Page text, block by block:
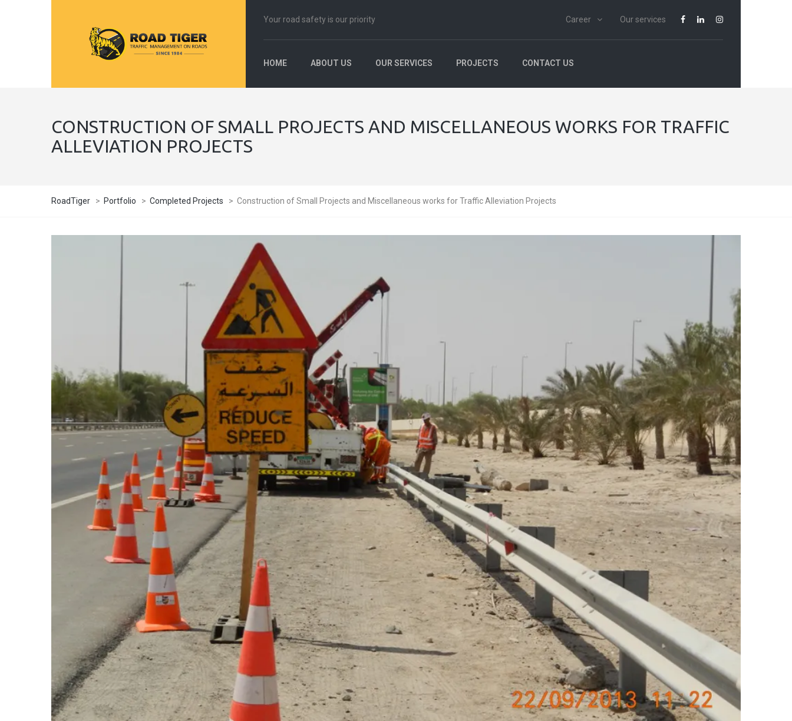
Your road safety is our priority Career Our services
HOME ABOUT US OUR SERVICES PROJECTS CONTACT US
CONSTRUCTION OF SMALL PROJECTS AND MISCELLANEOUS WORKS FOR TRAFFIC
ALLEVIATION PROJECTS
RoadTiger > Portfolio > Completed Projects > Construction of Small Projects and Miscellaneous works for Traffic Alleviation Projects